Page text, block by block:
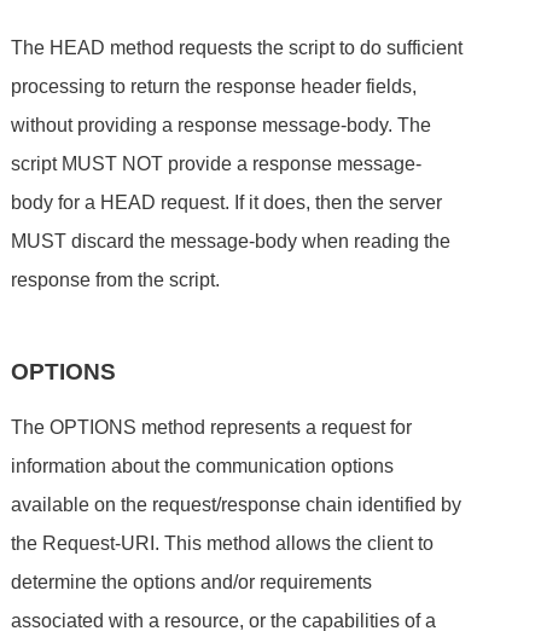
The HEAD method requests the script to do sufficient
processing to return the response header fields,
without providing a response message-body. The
script MUST NOT provide a response message-
body for a HEAD request. If it does, then the server
MUST discard the message-body when reading the
response from the script.
OPTIONS
The OPTIONS method represents a request for
information about the communication options
available on the request/response chain identified by
the Request-URI. This method allows the client to
determine the options and/or requirements
associated with a resource, or the capabilities of a